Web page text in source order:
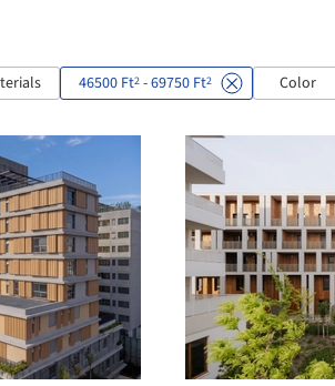
46500 Ft2 - 69750 Ft2 Color